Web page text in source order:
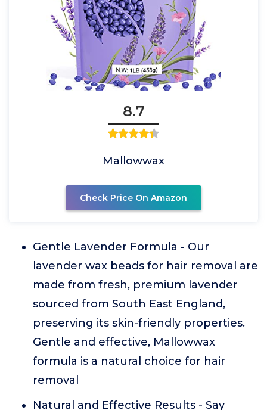
8.7
Mallowwax
Check Price On Amazon
Gentle Lavender Formula - Our
lavender wax beads for hair removal are
made from fresh, premium lavender
sourced from South East England,
preserving its skin-friendly properties.
Gentle and effective, Mallowwax
formula is a natural choice for hair
removal
Natural and Effective Results - Say